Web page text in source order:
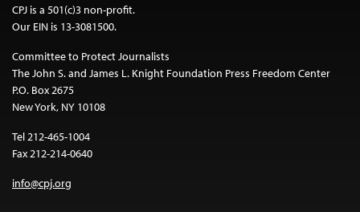
CPJ is a 501(c)3 non-profit.
Our EIN is 13-3081500.
Committee to Protect Journalists
The John S. and James L. Knight Foundation Press Freedom Center
P.O. Box 2675
New York, NY 10108
Tel 212-465-1004
Fax 212-214-0640
info@cpj.org